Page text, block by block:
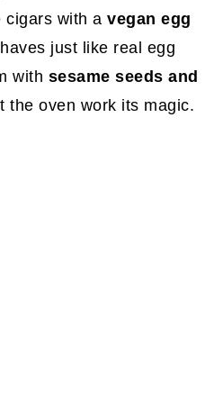
cigars with avegan egg
just like real egg
with sesame seeds and
the oven work its magic.